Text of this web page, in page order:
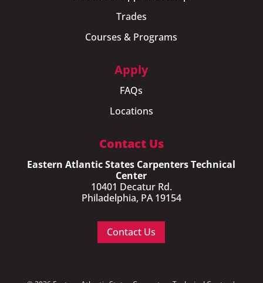
Trades
Courses & Programs
Apply
FAQs
Locations
Contact Us
Eastern Atlantic States Carpenters Technical
Center
10401 Decatur Rd.
Philadelphia, PA 19154
Contact Us